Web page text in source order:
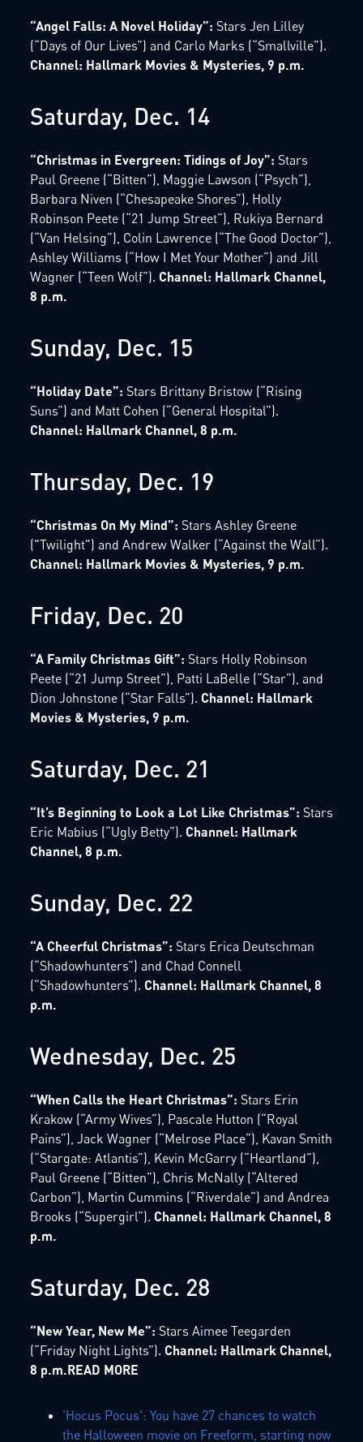
“Angel Falls: A Novel Holiday”: Stars Jen Lilley
(“Days of Our Lives”) and Carlo Marks (“Smallville”).
Channel: Hallmark Movies & Mysteries, 9 p.m.
Saturday, Dec. 14
“Christmas in Evergreen: Tidings of Joy”: Stars
Paul Greene (“Bitten”), Maggie Lawson (“Psych”),
Barbara Niven (“Chesapeake Shores”), Holly
Robinson Peete (“21 Jump Street”), Rukiya Bernard
(“Van Helsing”), Colin Lawrence (“The Good Doctor”),
Ashley Williams (“How I Met Your Mother”) and Jill
Wagner (“Teen Wolf”). Channel: Hallmark Channel,
8 p.m.
Sunday, Dec. 15
“Holiday Date”: Stars Brittany Bristow (“Rising
Suns”) and Matt Cohen (“General Hospital”).
Channel: Hallmark Channel, 8 p.m.
Thursday, Dec. 19
“Christmas On My Mind”: Stars Ashley Greene
("Twilight") and Andrew Walker (“Against the Wall”).
Channel: Hallmark Movies & Mysteries, 9 p.m.
Friday, Dec. 20
“A Family Christmas Gift”: Stars Holly Robinson
Peete (“21 Jump Street”), Patti LaBelle (“Star”), and
Dion Johnstone (“Star Falls”). Channel: Hallmark
Movies & Mysteries, 9 p.m.
Saturday, Dec. 21
“It’s Beginning to Look a Lot Like Christmas”: Stars
Eric Mabius (“Ugly Betty”). Channel: Hallmark
Channel, 8 p.m.
Sunday, Dec. 22
“A Cheerful Christmas”: Stars Erica Deutschman
(“Shadowhunters”) and Chad Connell
(“Shadowhunters”). Channel: Hallmark Channel, 8
p.m.
Wednesday, Dec. 25
“When Calls the Heart Christmas”: Stars Erin
Krakow (“Army Wives”), Pascale Hutton (“Royal
Pains”), Jack Wagner (“Melrose Place”), Kavan Smith
(“Stargate: Atlantis”), Kevin McGarry (“Heartland”),
Paul Greene (“Bitten”), Chris McNally (“Altered
Carbon”), Martin Cummins (“Riverdale”) and Andrea
Brooks (“Supergirl”). Channel: Hallmark Channel, 8
p.m.
Saturday, Dec. 28
“New Year, New Me”: Stars Aimee Teegarden
(“Friday Night Lights”). Channel: Hallmark Channel,
8 p.m.READ MORE
'Hocus Pocus': You have 27 chances to watch
the Halloween movie on Freeform, starting now